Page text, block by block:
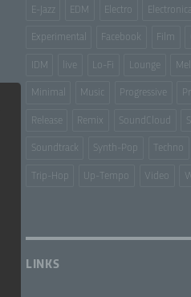
E-Jazz EDM Electro Electronica
Experimental Facebook Film
IDM live Lo-Fi Lounge
Minimal Music Progressive
Release Remix SoundCloud
Soundtrack Synth-Pop Techno
Trip-Hop Up-Tempo Video
LINKS